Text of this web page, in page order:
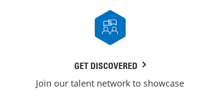
GET DISCOVERED
Join our talent network to showcase